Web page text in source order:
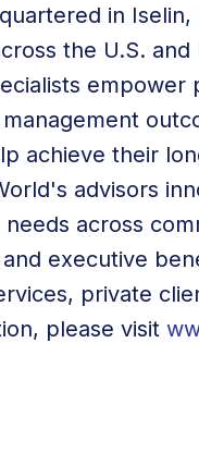
in Iselin,
the U.S.
empower
achieve their
advisors
across
executive
private
please visit